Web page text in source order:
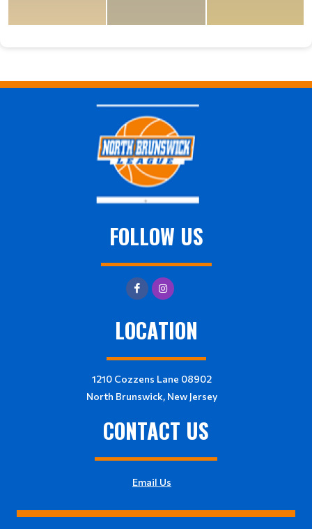
FOLLOW US
LOCATION
1210 Cozzens Lane 08902
North Brunswick, New Jersey
CONTACT US
Email Us